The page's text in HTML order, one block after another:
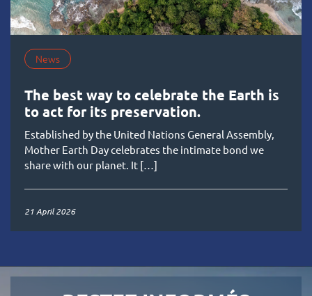
News
The best way to celebrate the Earth is
to act for its preservation.
Established by the United Nations General Assembly,
Mother Earth Day celebrates the intimate bond we
share with our planet. It […]
21 April 2026